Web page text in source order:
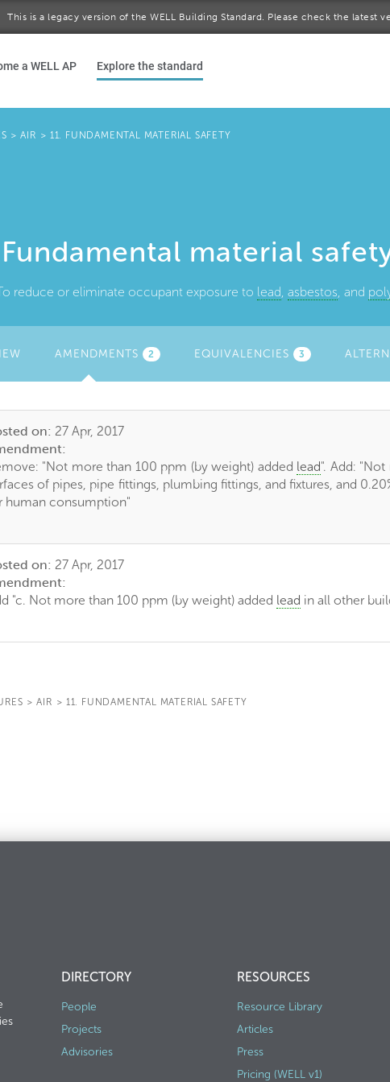
This is a legacy version of the WELL Building Standard. Please check the latest
a WELL AP Explore the standard
> AIR > 11. FUNDAMENTAL MATERIAL SAFETY
Fundamental material
reduce or eliminate occupant exposure to lead, asbestos, and
AMENDMENTS (ACTIVE
2 EQUIVALENCIES 3
on: 27 Apr, 2017
"Not more than 100 ppm (by weight) added lead". Add:
of pipes, pipe fittings, plumbing fittings, and fixtures, and
human consumption"
on: 27 Apr, 2017
"c. Not more than 100 ppm (by weight) added lead in all other
> AIR > 11. FUNDAMENTAL MATERIAL SAFETY
DIRECTORY
People
Projects
Advisories
RESOURCES
Resource Library
Articles
Press
Pricing (WELL v1)